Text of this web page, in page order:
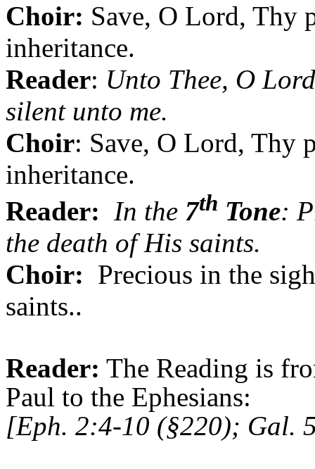
Choir: Save, O Lord, Thy
inheritance.
Reader: Unto Thee, O
silent unto me.
Choir: Save, O Lord, Thy
inheritance.
Reader: In the 7th Tone:
the death of His saints.
Choir: Precious in the
saints..
Reader: The Reading is
Paul to the Ephesians:
[Eph. 2:4-10 (§220); Gal.